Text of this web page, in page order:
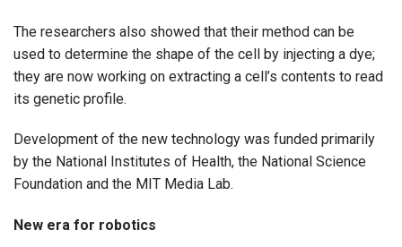
The researchers also showed that their method can be
used to determine the shape of the cell by injecting a dye;
they are now working on extracting a cell’s contents to read
its genetic profile.
Development of the new technology was funded primarily
by the National Institutes of Health, the National Science
Foundation and the MIT Media Lab.
New era for robotics